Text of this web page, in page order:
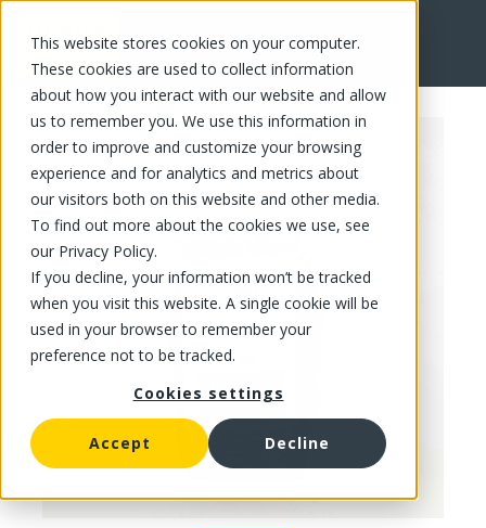
This website stores cookies on your computer.
These cookies are used to collect information
about how you interact with our website and allow
us to remember you. We use this information in
order to improve and customize your browsing
experience and for analytics and metrics about
our visitors both on this website and other media.
To find out more about the cookies we use, see
our Privacy Policy.
If you decline, your information won’t be tracked
when you visit this website. A single cookie will be
used in your browser to remember your
preference not to be tracked.
Cookies settings
Accept Decline
FR